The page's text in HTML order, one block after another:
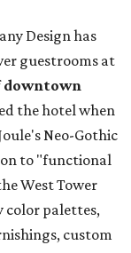
Design has
guestrooms at
downtown
the hotel when
Neo-Gothic
to "functional
West Tower
color palettes,
custom